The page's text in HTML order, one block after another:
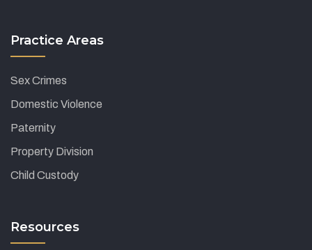
Practice Areas
Sex Crimes
Domestic Violence
Paternity
Property Division
Child Custody
Resources